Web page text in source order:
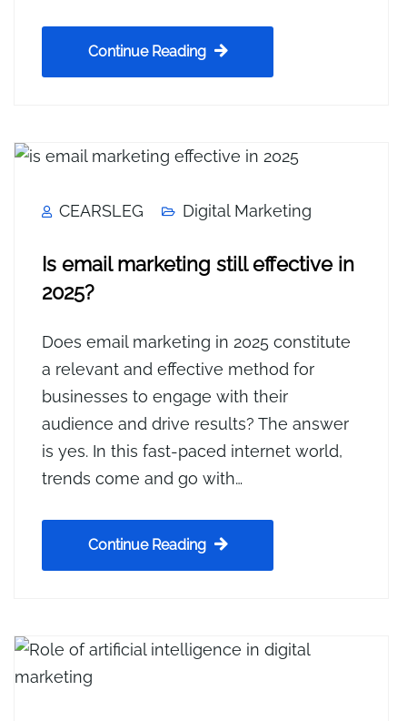
Continue Reading
CEARSLEG Digital Marketing
Is email marketing still effective in
2025?
Does email marketing in 2025 constitute
a relevant and effective method for
businesses to engage with their
audience and drive results? The answer
is yes. In this fast-paced internet world,
trends come and go with…
Continue Reading